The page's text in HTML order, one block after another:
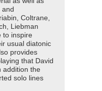
and
Coltrane,
Liebman
to inspire
usual diatonic
provides
that David
addition the
solo lines